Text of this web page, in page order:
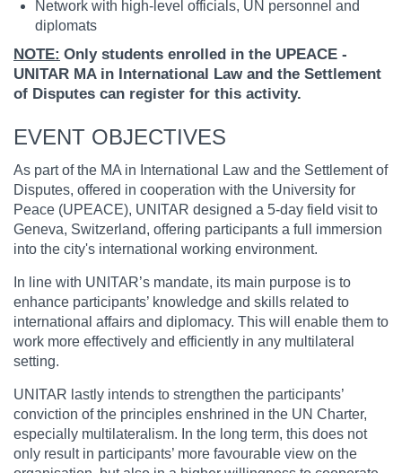
Network with high-level officials, UN personnel and
diplomats
NOTE: Only students enrolled in the UPEACE -
UNITAR MA in International Law and the Settlement
of Disputes can register for this activity.
EVENT OBJECTIVES
As part of the MA in International Law and the Settlement of
Disputes, offered in cooperation with the University for
Peace (UPEACE), UNITAR designed a 5-day field visit to
Geneva, Switzerland, offering participants a full immersion
into the city's international working environment.
In line with UNITAR’s mandate, its main purpose is to
enhance participants’ knowledge and skills related to
international affairs and diplomacy. This will enable them to
work more effectively and efficiently in any multilateral
setting.
UNITAR lastly intends to strengthen the participants’
conviction of the principles enshrined in the UN Charter,
especially multilateralism. In the long term, this does not
only result in participants’ more favourable view on the